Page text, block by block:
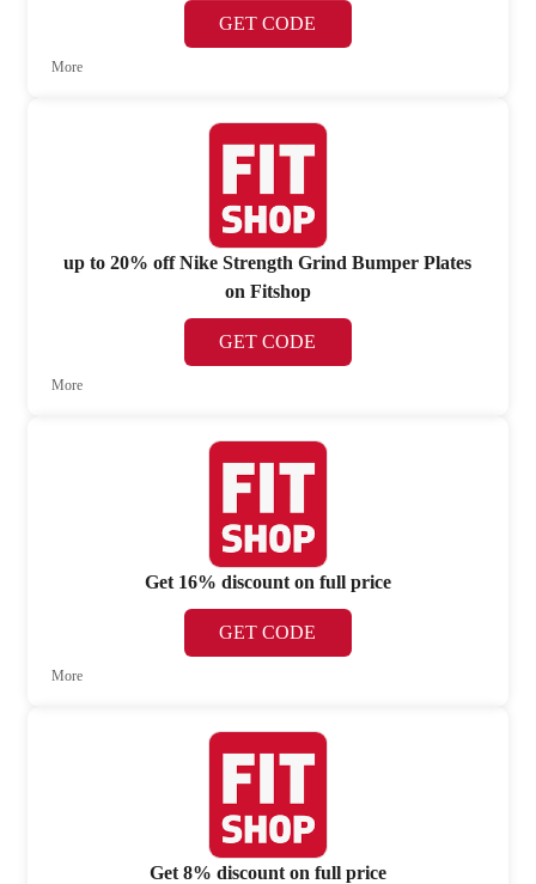
GET CODE
More
up to 20% off Nike Strength Grind Bumper Plates
on Fitshop
GET CODE
More
Get 16% discount on full price
GET CODE
More
Get 8% discount on full price